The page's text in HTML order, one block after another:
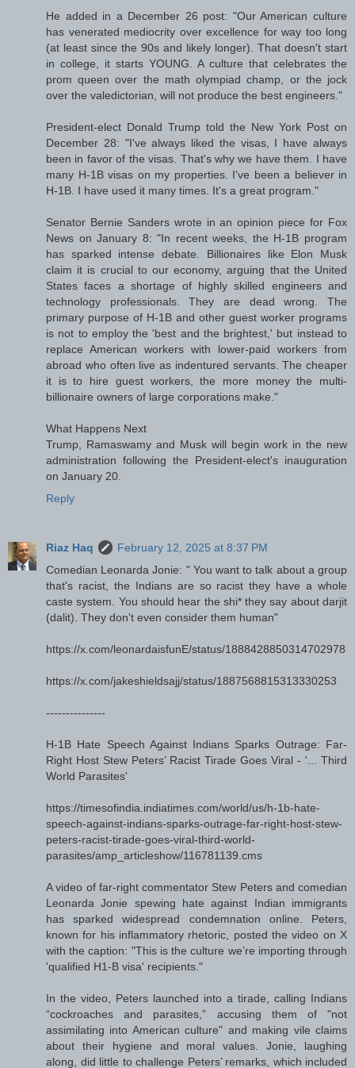
He added in a December 26 post: "Our American culture
has venerated mediocrity over excellence for way too long
(at least since the 90s and likely longer). That doesn't start
in college, it starts YOUNG. A culture that celebrates the
prom queen over the math olympiad champ, or the jock
over the valedictorian, will not produce the best engineers."
President-elect Donald Trump told the New York Post on
December 28: "I've always liked the visas, I have always
been in favor of the visas. That's why we have them. I have
many H-1B visas on my properties. I've been a believer in
H-1B. I have used it many times. It's a great program."
Senator Bernie Sanders wrote in an opinion piece for Fox
News on January 8: "In recent weeks, the H-1B program
has sparked intense debate. Billionaires like Elon Musk
claim it is crucial to our economy, arguing that the United
States faces a shortage of highly skilled engineers and
technology professionals. They are dead wrong. The
primary purpose of H-1B and other guest worker programs
is not to employ the 'best and the brightest,' but instead to
replace American workers with lower-paid workers from
abroad who often live as indentured servants. The cheaper
it is to hire guest workers, the more money the multi-
billionaire owners of large corporations make."
What Happens Next
Trump, Ramaswamy and Musk will begin work in the new
administration following the President-elect's inauguration
on January 20.
Reply
Riaz Haq
February 12, 2025 at 8:37 PM
Comedian Leonarda Jonie: " You want to talk about a group
that's racist, the Indians are so racist they have a whole
caste system. You should hear the shi* they say about darjit
(dalit). They don't even consider them human"
https://x.com/leonardaisfunE/status/1888428850314702978
https://x.com/jakeshieldsajj/status/1887568815313330253
---------------
H-1B Hate Speech Against Indians Sparks Outrage: Far-
Right Host Stew Peters’ Racist Tirade Goes Viral - '... Third
World Parasites'
https://timesofindia.indiatimes.com/world/us/h-1b-hate-
speech-against-indians-sparks-outrage-far-right-host-stew-
peters-racist-tirade-goes-viral-third-world-
parasites/amp_articleshow/116781139.cms
A video of far-right commentator Stew Peters and comedian
Leonarda Jonie spewing hate against Indian immigrants
has sparked widespread condemnation online. Peters,
known for his inflammatory rhetoric, posted the video on X
with the caption: "This is the culture we’re importing through
'qualified H1-B visa' recipients."
In the video, Peters launched into a tirade, calling Indians
“cockroaches and parasites,” accusing them of "not
assimilating into American culture" and making vile claims
about their hygiene and moral values. Jonie, laughing
along, did little to challenge Peters’ remarks, which included